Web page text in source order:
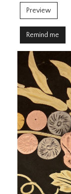
Preview
Remind me